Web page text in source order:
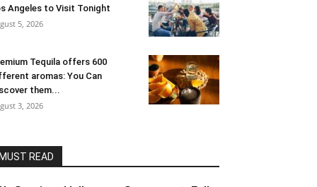
Angeles to Visit Tonight
5, 2026
Tequila offers 600
aromas: You Can
them...
3, 2026
MUST READ